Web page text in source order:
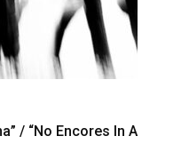
/ “No Encores In A